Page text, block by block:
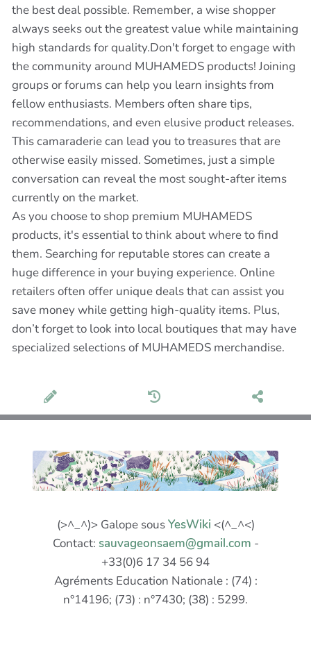
the best deal possible. Remember, a wise shopper
always seeks out the greatest value while maintaining
high standards for quality.Don't forget to engage with
the community around MUHAMEDS products! Joining
groups or forums can help you learn insights from
fellow enthusiasts. Members often share tips,
recommendations, and even elusive product releases.
This camaraderie can lead you to treasures that are
otherwise easily missed. Sometimes, just a simple
conversation can reveal the most sought-after items
currently on the market.
As you choose to shop premium MUHAMEDS
products, it's essential to think about where to find
them. Searching for reputable stores can create a
huge difference in your buying experience. Online
retailers often offer unique deals that can assist you
save money while getting high-quality items. Plus,
don’t forget to look into local boutiques that may have
specialized selections of MUHAMEDS merchandise.
(>^_^)> Galope sousYesWiki <(^_^<)
Contact: sauvageonsaem@gmail.com -
+33(0)6 17 34 56 94
Agréments Education Nationale : (74) :
n°14196; (73) : n°7430; (38) : 5299.